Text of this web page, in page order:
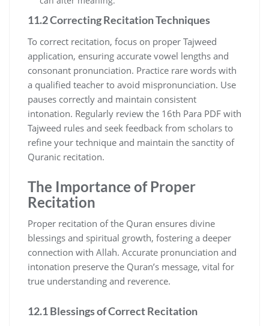
11.2 Correcting Recitation Techniques
To correct recitation, focus on proper Tajweed
application, ensuring accurate vowel lengths and
consonant pronunciation. Practice rare words with
a qualified teacher to avoid mispronunciation. Use
pauses correctly and maintain consistent
intonation. Regularly review the 16th Para PDF with
Tajweed rules and seek feedback from scholars to
refine your technique and maintain the sanctity of
Quranic recitation.
The Importance of Proper
Recitation
Proper recitation of the Quran ensures divine
blessings and spiritual growth, fostering a deeper
connection with Allah. Accurate pronunciation and
intonation preserve the Quran’s message, vital for
true understanding and reverence.
12.1 Blessings of Correct Recitation